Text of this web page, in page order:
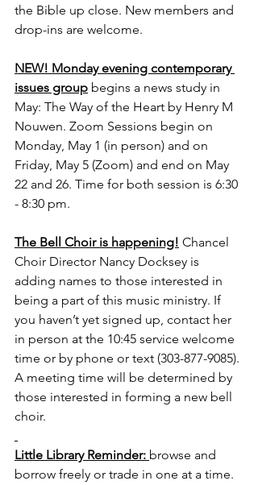
the Bible up close. New members and
drop-ins are welcome.
NEW! Monday evening contemporary
issues group begins a news study in
May: The Way of the Heart by Henry M
Nouwen. Zoom Sessions begin on
Monday, May 1 (in person) and on
Friday, May 5 (Zoom) and end on May
22 and 26. Time for both session is 6:30
- 8:30 pm.
The Bell Choir is happening! Chancel
Choir Director Nancy Docksey is
adding names to those interested in
being a part of this music ministry. If
you haven’t yet signed up, contact her
in person at the 10:45 service welcome
time or by phone or text (303-877-9085).
A meeting time will be determined by
those interested in forming a new bell
choir.
Little Library Reminder: browse and
borrow freely or trade in one at a time.